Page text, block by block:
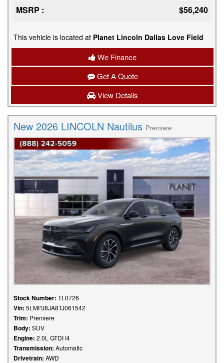
MSRP : $56,240
This vehicle is located at Planet Lincoln Dallas Love Field
We Finance
Get A Quote
View Details
New 2026 LINCOLN Nautilus Premiere
Stock Number: TL0726
Vin: 5LMPJ8JA8TJ061542
Trim: Premiere
Body: SUV
Engine: 2.0L GTDI I4
Transmission: Automatic
Drivetrain: AWD